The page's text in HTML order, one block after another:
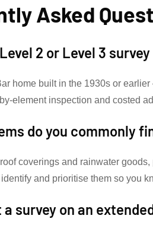
Asked
2 or Level 3
home built in the 1930s or
element inspection and costed
do you commonly
coverings and rainwater
and prioritise them so you
a survey on an